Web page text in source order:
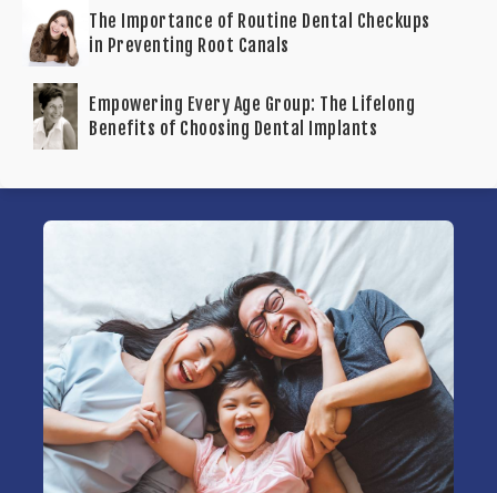
The Importance of Routine Dental Checkups
in Preventing Root Canals
Empowering Every Age Group: The Lifelong
Benefits of Choosing Dental Implants